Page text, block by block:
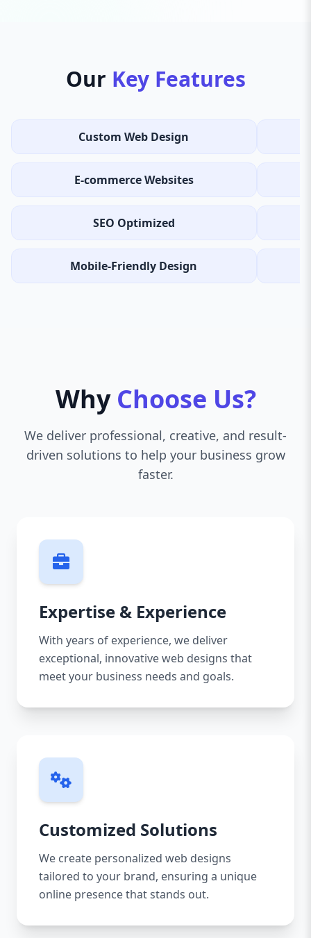
Our Key Features
Custom Web Design
E-commerce Websites
SEO Optimized
Mobile-Friendly Design
Why Choose Us?
We deliver professional, creative, and result-
driven solutions to help your business grow
faster.
Expertise & Experience
With years of experience, we deliver
exceptional, innovative web designs that
meet your business needs and goals.
Customized Solutions
We create personalized web designs
tailored to your brand, ensuring a unique
online presence that stands out.